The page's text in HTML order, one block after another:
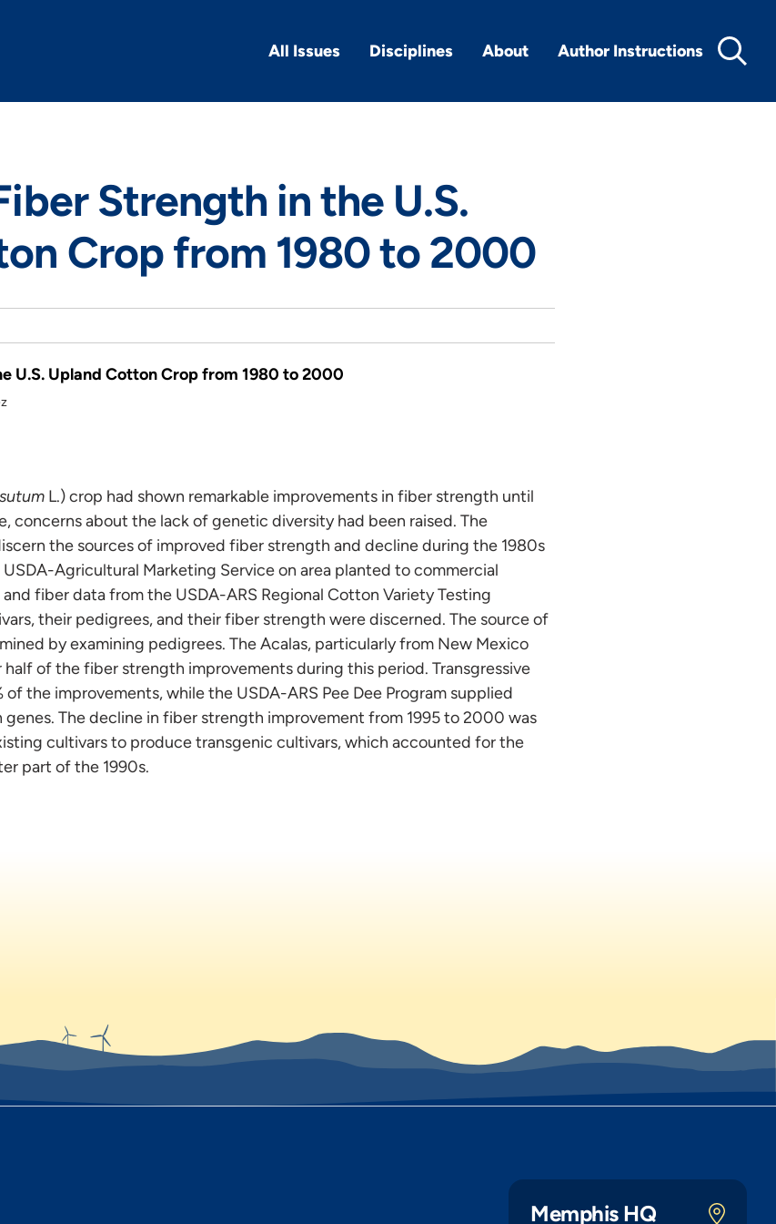
All Issues Disciplines About Author Instructions
Strength in the U.S.
Crop from 1980 to 2000
U.S. Upland Cotton Crop from 1980 to 2000
L.) crop had shown remarkable improvements in fiber strength until
concerns about the lack of genetic diversity had been raised. The
the sources of improved fiber strength and decline during the 1980s
Agricultural Marketing Service on area planted to commercial
fiber data from the USDA-ARS Regional Cotton Variety Testing
their pedigrees, and their fiber strength were discerned. The source of
by examining pedigrees. The Acalas, particularly from New Mexico
of the fiber strength improvements during this period. Transgressive
the improvements, while the USDA-ARS Pee Dee Program supplied
The decline in fiber strength improvement from 1995 to 2000 was
cultivars to produce transgenic cultivars, which accounted for the
part of the 1990s.
Memphis HQ